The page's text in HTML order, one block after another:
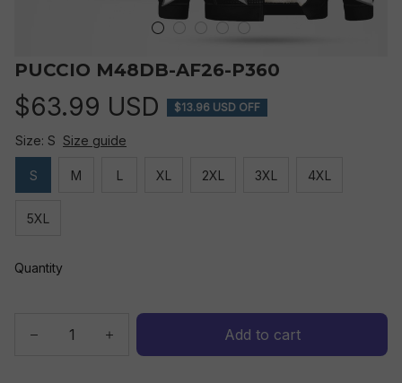
PUCCIO M48DB-AF26-P360
$63.99 USD $13.96 USD OFF
Size: S Size guide
S M L XL 2XL 3XL 4XL
5XL
Quantity
Add to cart